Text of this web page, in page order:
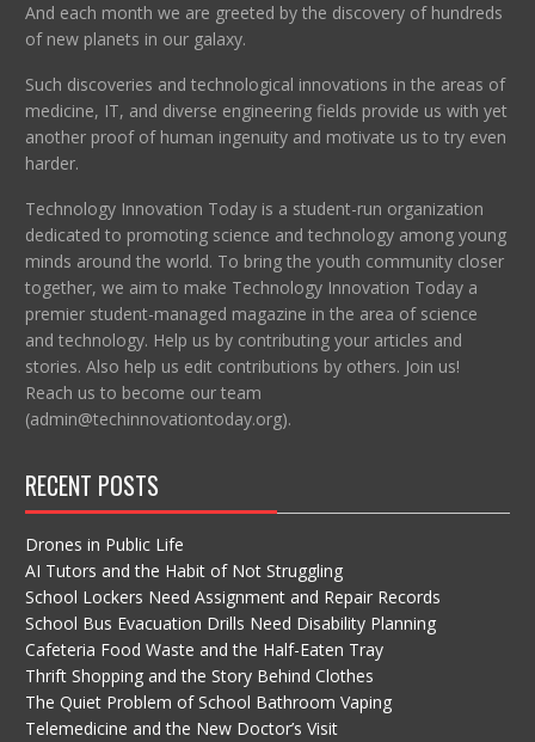
And each month we are greeted by the discovery of hundreds
of new planets in our galaxy.
Such discoveries and technological innovations in the areas of
medicine, IT, and diverse engineering fields provide us with yet
another proof of human ingenuity and motivate us to try even
harder.
Technology Innovation Today is a student-run organization
dedicated to promoting science and technology among young
minds around the world. To bring the youth community closer
together, we aim to make Technology Innovation Today a
premier student-managed magazine in the area of science
and technology. Help us by contributing your articles and
stories. Also help us edit contributions by others. Join us!
Reach us to become our team
(admin@techinnovationtoday.org).
RECENT POSTS
Drones in Public Life
AI Tutors and the Habit of Not Struggling
School Lockers Need Assignment and Repair Records
School Bus Evacuation Drills Need Disability Planning
Cafeteria Food Waste and the Half-Eaten Tray
Thrift Shopping and the Story Behind Clothes
The Quiet Problem of School Bathroom Vaping
Telemedicine and the New Doctor’s Visit